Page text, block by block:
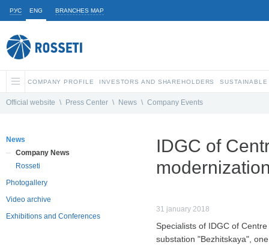
РУС ENG BRANCHES MAP
COMPANY PROFILE INVESTORS AND SHAREHOLDERS
Official website \ Press Center \ News \ Company Events
News
Company News
Rosseti
Photogallery
Video archive
Exhibitions and Conferences
IDGC of
31 january 2018
Specialists of IDGC of
substation "Bezhitskaya",